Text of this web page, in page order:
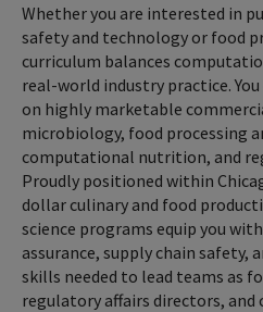
Whether you are interested in
safety and technology or food
curriculum balances
real-world industry practice.
on highly marketable
microbiology, food processing
computational nutrition, and
Proudly positioned within
dollar culinary and food
science programs equip you
assurance, supply chain
skills needed to lead teams as
regulatory affairs directors,